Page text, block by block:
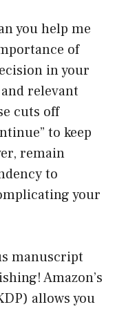
you help me
of
in your
relevant
cuts off
to keep
remain
to
your
manuscript
Amazon’s
allows you